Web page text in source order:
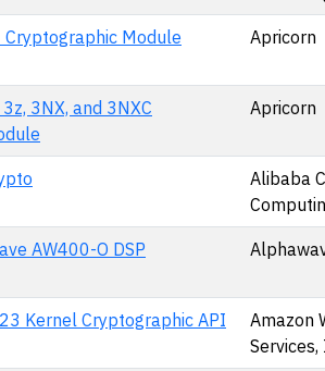
Cryptographic Module Apricorn
3NX, and 3NXC
Apricorn
Alibaba
AW400-O DSP
Kernel Cryptographic API
Amazon
Services,